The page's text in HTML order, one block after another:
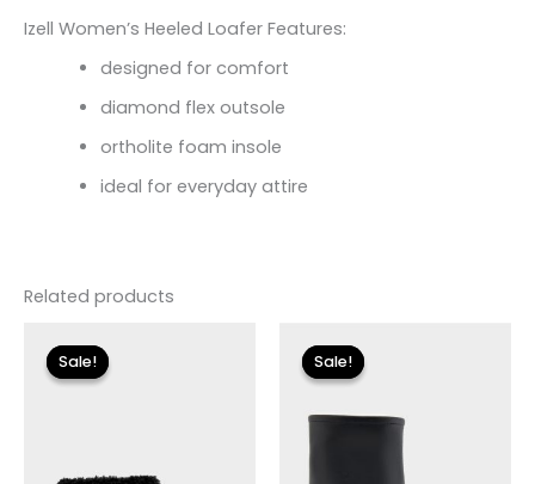
Izell Women’s Heeled Loafer Features:
designed for comfort
diamond flex outsole
ortholite foam insole
ideal for everyday attire
Related products
Sale!
Sale!
price
was:
$115.00.
Sale!
Sale!
price
was:
$119.00.